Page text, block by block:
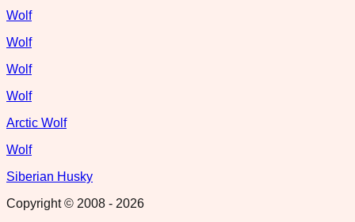
Wolf
Wolf
Wolf
Wolf
Arctic Wolf
Wolf
Siberian Husky
Copyright © 2008 - 2026